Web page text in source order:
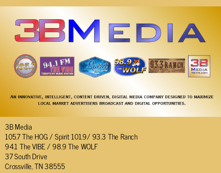
3B Media
105.7 The HOG / Spirit 101.9/ 93.3 The Ranch
94.1 The VIBE / 98.9 The WOLF
37 South Drive
Crossville, TN 38555